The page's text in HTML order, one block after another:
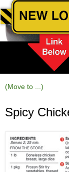
Spicy